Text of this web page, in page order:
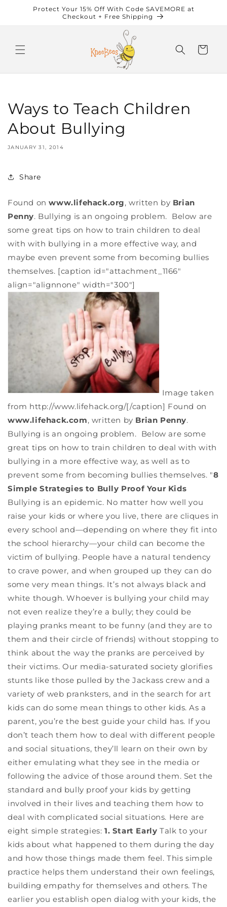
Skip toProtect Your 15% Off With Code SAVEMORE at
Checkout + Free Shipping
Cart
Ways to Teach Children
About Bullying
JANUARY 31, 2014
Share
Found onwww.lifehack.org, written by Brian
Penny. Bullying is an ongoing problem. Below are
some great tips on how to train children to deal
with with bullying in a more effective way, and
maybe even prevent some from becoming bullies
themselves. [caption id="attachment_1166"
align="alignnone" width="300"]
Image taken
from http://www.lifehack.org/[/caption] Found on
www.lifehack.com, written by Brian Penny.
Bullying is an ongoing problem. Below are some
great tips on how to train children to deal with with
bullying in a more effective way, as well as to
prevent some from becoming bullies themselves. "8
Simple Strategies to Bully Proof Your Kids
Bullying is an epidemic. No matter how well you
raise your kids or where you live, there are cliques in
every school and—depending on where they fit into
the school hierarchy—your child can become the
victim of bullying. People have a natural tendency
to crave power, and when grouped up they can do
some very mean things. It’s not always black and
white though. Whoever is bullying your child may
not even realize they’re a bully; they could be
playing pranks meant to be funny (and they are to
them and their circle of friends) without stopping to
think about the way the pranks are perceived by
their victims. Our media-saturated society glorifies
stunts like those pulled by the Jackass crew and a
variety of web pranksters, and in the search for art
kids can do some mean things to other kids. As a
parent, you’re the best guide your child has. If you
don’t teach them how to deal with different people
and social situations, they’ll learn on their own by
either emulating what they see in the media or
following the advice of those around them. Set the
standard and bully proof your kids by getting
involved in their lives and teaching them how to
deal with complicated social situations. Here are
eight simple strategies:1. Start Early Talk to your
kids about what happened to them during the day
and how those things made them feel. This simple
practice helps them understand their own feelings,
building empathy for themselves and others. The
earlier you establish open dialog with your kids, the